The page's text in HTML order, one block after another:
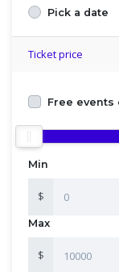
Pick a date
Ticket price
Free events
Min
$
Max
$